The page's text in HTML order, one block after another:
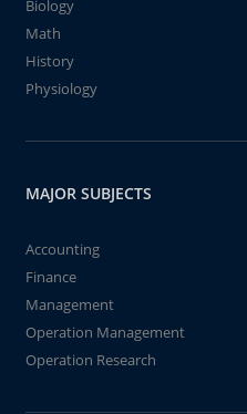
Biology
Math
History
Physiology
MAJOR SUBJECTS
Accounting
Finance
Management
Operation Management
Operation Research